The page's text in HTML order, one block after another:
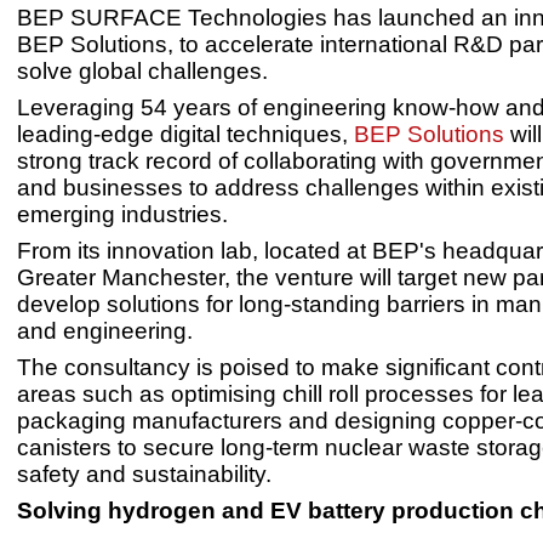
BEP SURFACE Technologies has launched an
BEP Solutions, to accelerate international R&D
solve global challenges.
Leveraging 54 years of engineering know-how
leading-edge digital techniques, BEP Solutions
strong track record of collaborating with
and businesses to address challenges within
emerging industries.
From its innovation lab, located at BEP's
Greater Manchester, the venture will target new
develop solutions for long-standing barriers in
and engineering.
The consultancy is poised to make significant
areas such as optimising chill roll processes for
packaging manufacturers and designing copper-
canisters to secure long-term nuclear waste
safety and sustainability.
Solving hydrogen and EV battery production